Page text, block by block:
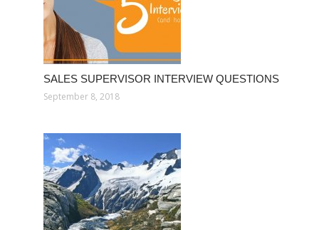
SALES SUPERVISOR INTERVIEW QUESTIONS
September 8, 2018